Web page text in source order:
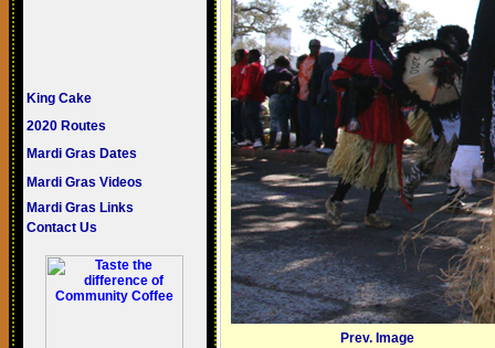
King Cake
2020 Routes
Mardi Gras Dates
Mardi Gras Videos
Mardi Gras Links
Contact Us
Prev. Image